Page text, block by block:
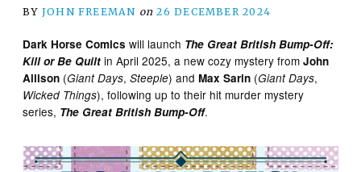
BY JOHN FREEMAN on 26 DECEMBER 2024
Dark Horse Comics will launch The Great British Bump-Off:
Kill or Be Quilt in April 2025, a new cozy mystery fromJohn
Allison (Giant Days,Steeple) andMax Sarin (Giant Days,
Wicked Things), following up to their hit murder mystery
series, The Great British Bump-Off.